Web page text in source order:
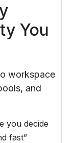
You
you decide
fast”